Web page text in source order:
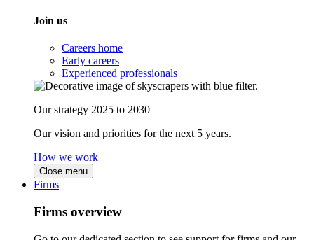
Join us
Careers home
Early careers
Experienced professionals
Our strategy 2025 to 2030
Our vision and priorities for the next 5 years.
How we work
Close menu
Firms
Firms overview